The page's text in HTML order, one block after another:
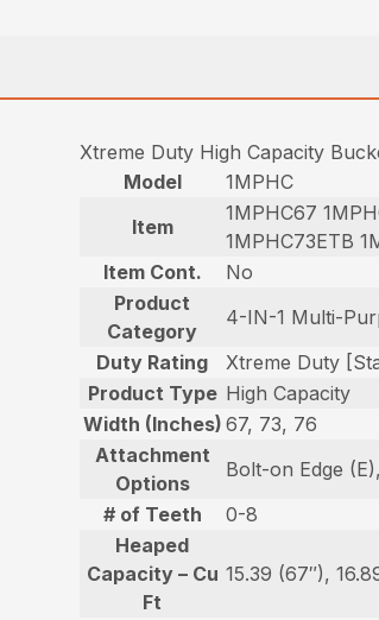
Xtreme Duty High Capacity
Model
1MPHC
Item
1MPHC67
1MPHC73ETB
Item Cont.
No
Product
Category
4-IN-1 Multi-
Duty Rating
Xtreme Duty
Product Type High Capacity
Width (Inches) 67, 73, 76
Attachment
Options
Bolt-on Edge
# of Teeth
0-8
Heaped
Capacity – Cu
Ft
15.39 (67″),